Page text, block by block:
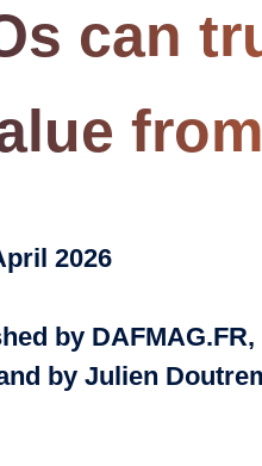
can
2026
by
by Julien